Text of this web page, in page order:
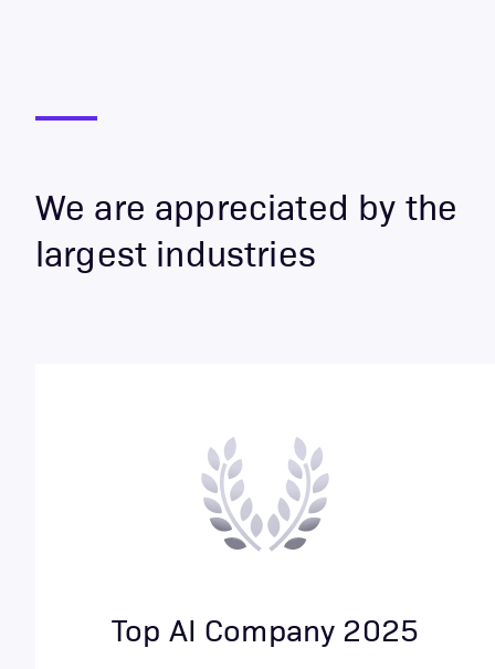
We are appreciated by the
largest industries
Top AI Company 2025